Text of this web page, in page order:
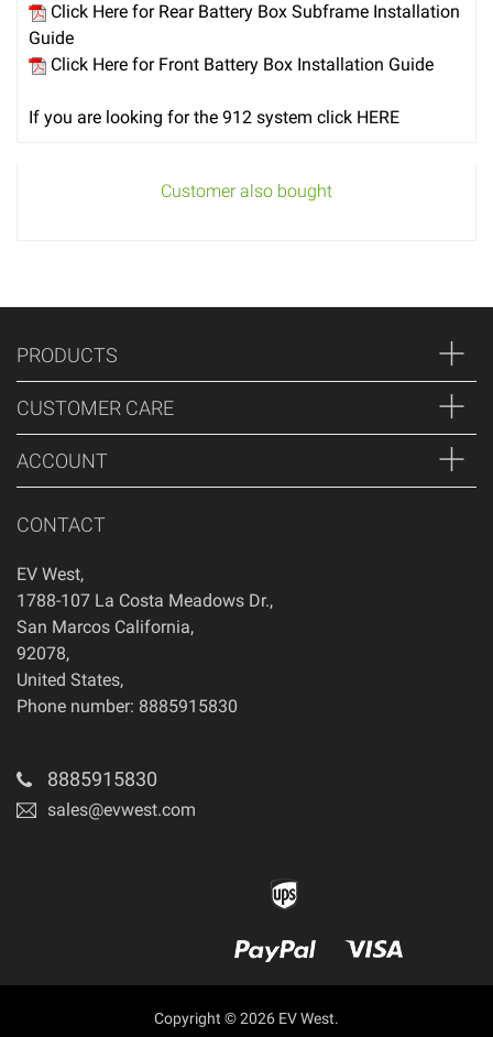
Click Here for Rear Battery Box Subframe Installation
Guide
Click Here for Front Battery Box Installation Guide
If you are looking for the 912 system click HERE
Customer also bought
PRODUCTS
CUSTOMER CARE
ACCOUNT
CONTACT
EV West,
1788-107 La Costa Meadows Dr.,
San Marcos California,
92078,
United States,
Phone number: 8885915830
8885915830
sales@evwest.com
Copyright © 2026 EV West.